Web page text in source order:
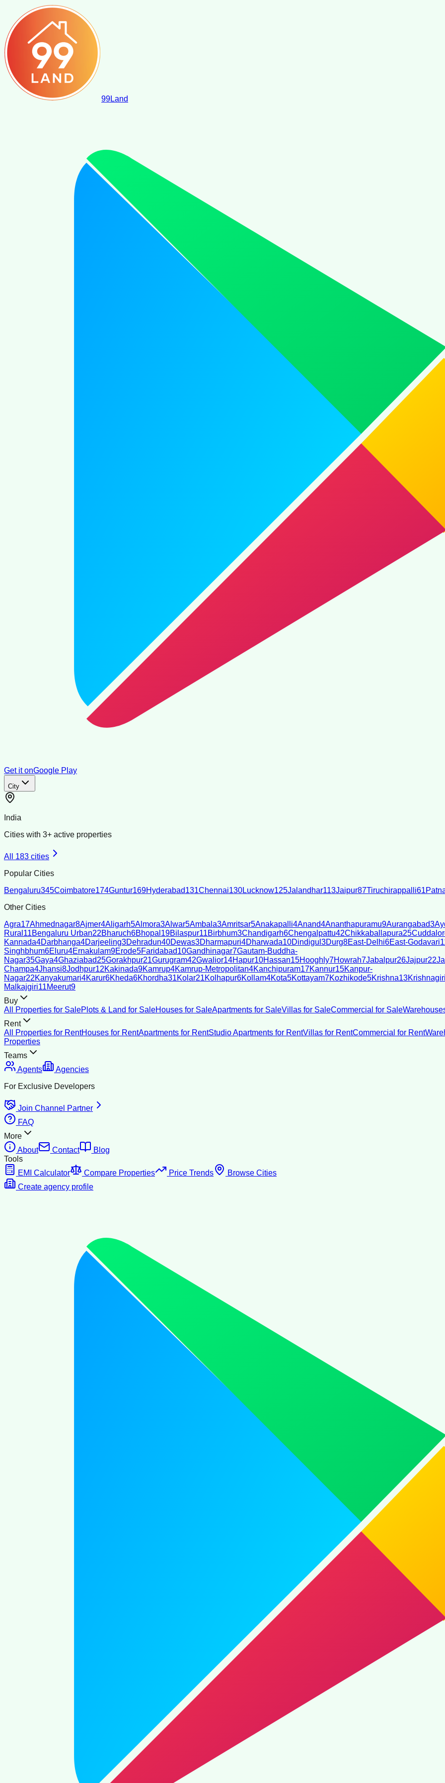
99Land
Get it onGoogle Play
City
India
Cities with 3+ active properties
All 183 cities
Popular Cities
Bengaluru345Coimbatore174Guntur169Hyderabad131Chennai130Lucknow125Jalandhar113Jaipur87Tiruchirappalli61
Other Cities
Agra17Ahmednagar8Ajmer4Aligarh5Almora3Alwar5Ambala3Amritsar5Anakapalli4Anand4Ananthapuramu9Aurangabad3
Rural 11Bengaluru Urban22Bharuch6Bhopal 19Bilaspur11Birbhum3Chandigarh6Chengalpattu42Chikkaballapura25
Kannada4Darbhanga4Darjeeling3Dehradun40Dewas3Dharmapuri4Dharwada10Dindigul 3Durg8East-Delhi6East-Godavari
Singhbhum6Eluru4Ernakulam9Erode5Faridabad10Gandhinagar7Gautam-Buddha-
Nagar35Gaya4Ghaziabad25Gorakhpur21Gurugram42Gwalior14Hapur10Hassan15Hooghly7Howrah7Jabalpur26Jajpur22
Champa4Jhansi8Jodhpur12Kakinada9Kamrup4Kamrup-Metropolitan4Kanchipuram17Kannur15Kanpur-
Nagar22Kanyakumari4Karur6Kheda6Khordha31Kolar21Kolhapur6Kollam4Kota5Kottayam7Kozhikode5Krishna13Krishnagiri
Malkajgiri11Meerut9
Buy
All Properties for SalePlots & Land for SaleHouses for SaleApartments for SaleVillas for SaleCommercial for Sale
Rent
All Properties for RentHouses for RentApartments for RentStudio Apartments for RentVillas for RentCommercial for Rent
Properties
Teams
Agents
Agencies
For Exclusive Developers
Join Channel Partner
FAQ
More
About
Contact
Blog
Tools
EMI Calculator
Compare Properties Price Trends
Browse Cities
Create agency profile